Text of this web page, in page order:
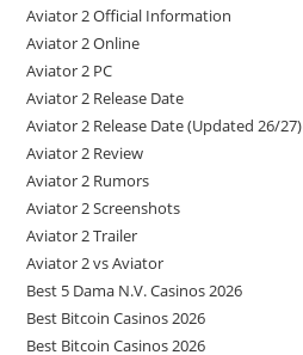
Aviator 2 Official Information
Aviator 2 Online
Aviator 2 PC
Aviator 2 Release Date
Aviator 2 Release Date (Updated 26/27)
Aviator 2 Review
Aviator 2 Rumors
Aviator 2 Screenshots
Aviator 2 Trailer
Aviator 2 vs Aviator
Best 5 Dama N.V. Casinos 2026
Best Bitcoin Casinos 2026
Best Bitcoin Casinos 2026